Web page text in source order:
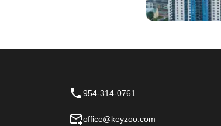
954-314-0761
office@keyzoo.com